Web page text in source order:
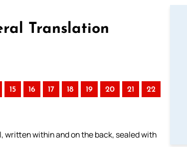
Translation
15 16 17 18 19 20 21 22
written within and on the back, sealed with